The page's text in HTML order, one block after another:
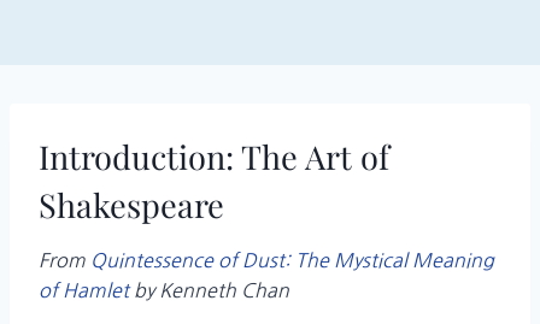
Introduction: The Art of
Shakespeare
From Quintessence of Dust: The Mystical Meaning
of Hamletby Kenneth Chan